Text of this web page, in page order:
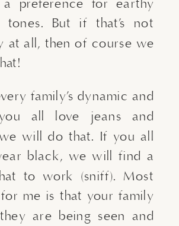
tones. But if that’s not
at all, then of course we
family’s dynamic and
all love jeans and
will do that. If you all
black, we will find a
to work (sniff). Most
me is that your family
are being seen and